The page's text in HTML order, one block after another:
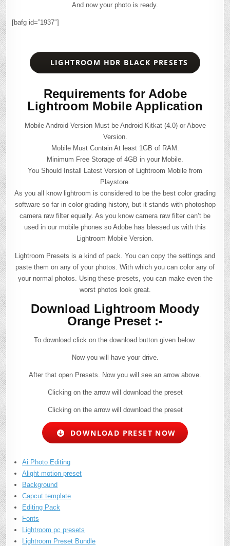
And now your photo is ready.
[bafg id=”1937″]
LIGHTROOM HDR BLACK PRESETS
Requirements for Adobe
Lightroom Mobile Application
Mobile Android Version Must be Android Kitkat (4.0) or Above
Version.
Mobile Must Contain At least 1GB of RAM.
Minimum Free Storage of 4GB in your Mobile.
You Should Install Latest Version of Lightroom Mobile from
Playstore.
As you all know lightroom is considered to be the best color grading
software so far in color grading history, but it stands with photoshop
camera raw filter equally. As you know camera raw filter can’t be
used in our mobile phones so Adobe has blessed us with this
Lightroom Mobile Version.
Lightroom Presets is a kind of pack. You can copy the settings and
paste them on any of your photos. With which you can color any of
your normal photos. Using these presets, you can make even the
worst photos look great.
Download Lightroom Moody
Orange Preset :-
To download click on the download button given below.
Now you will have your drive.
After that open Presets. Now you will see an arrow above.
Clicking on the arrow will download the preset
Clicking on the arrow will download the preset
DOWNLOAD PRESET NOW
Ai Photo Editing
Alight motion preset
Background
Capcut template
Editing Pack
Fonts
Lightroom pc presets
Lightroom Preset Bundle